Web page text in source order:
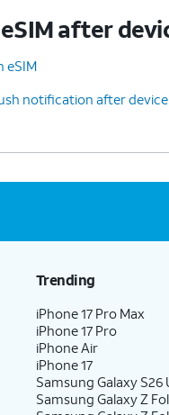
after
eSIM
notification after
Trending
iPhone 17 Pro Max
iPhone 17 Pro
iPhone Air
iPhone 17
Samsung Galaxy S26
Samsung Galaxy Z